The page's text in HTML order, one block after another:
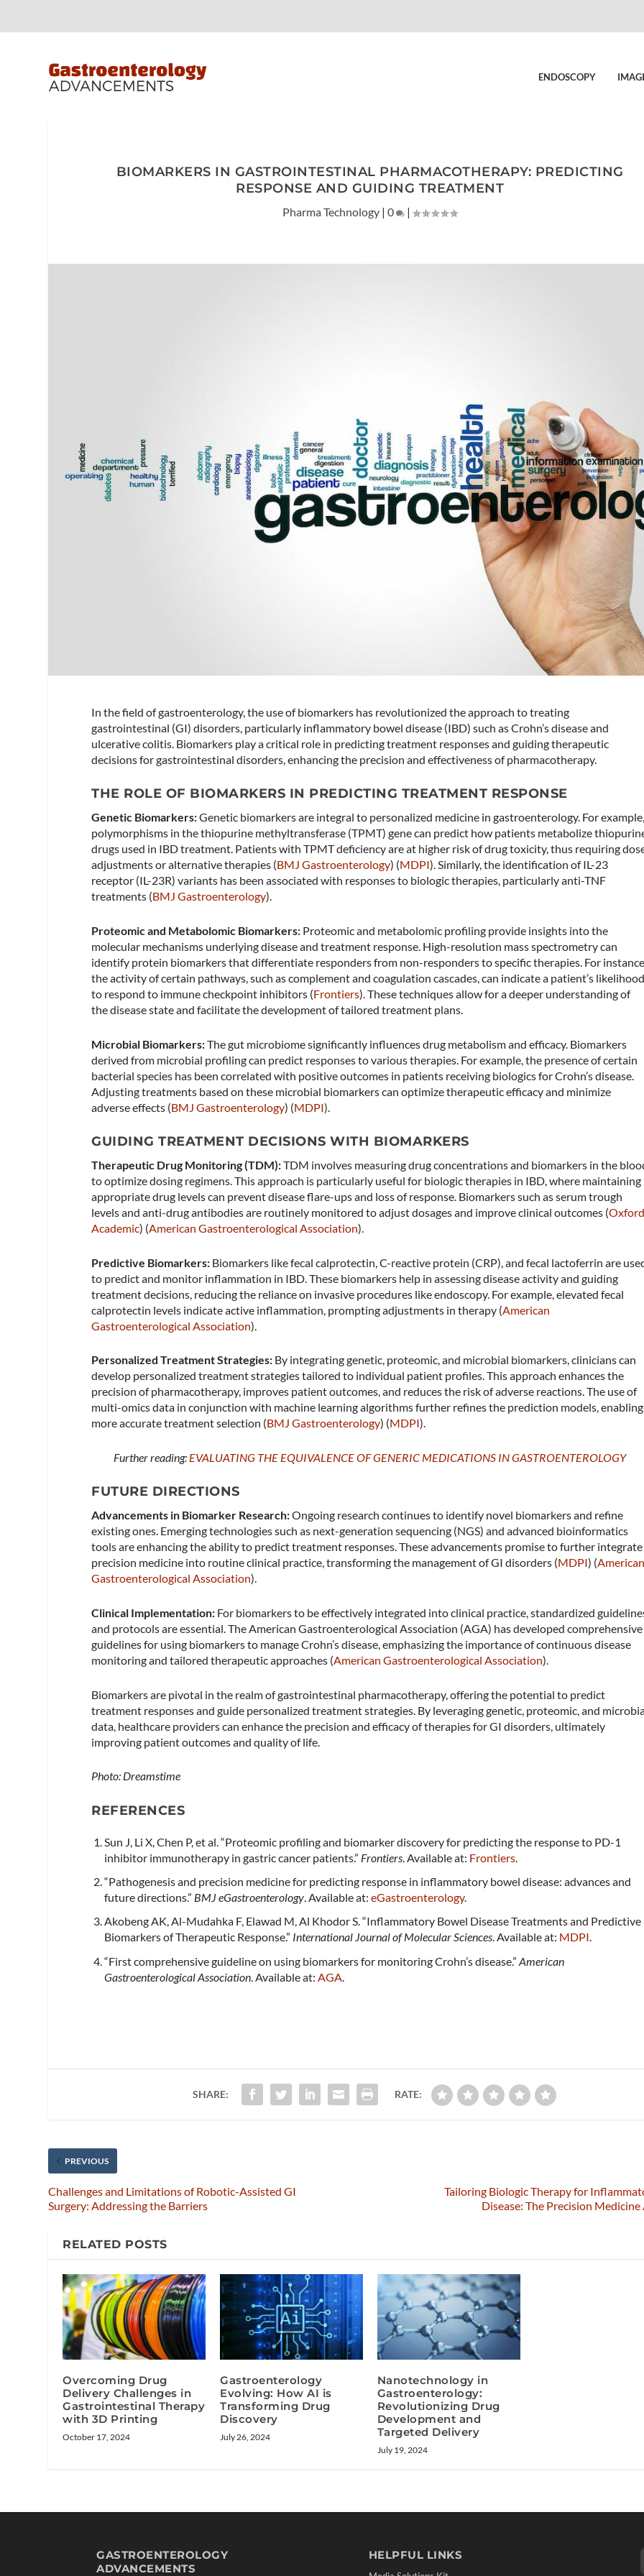
ENDOSCOPY
BIOMARKERS IN GASTROINTESTINAL PHARMACOTHERAPY: PREDICTING
RESPONSE AND GUIDING TREATMENT
Pharma Technology |0 |
In the field of gastroenterology, the use of biomarkers has revolutionized the approach to treating
gastrointestinal (GI) disorders, particularly inflammatory bowel disease (IBD) such as Crohn’s disease and
ulcerative colitis. Biomarkers play a critical role in predicting treatment responses and guiding therapeutic
decisions for gastrointestinal disorders, enhancing the precision and effectiveness of pharmacotherapy.
THE ROLE OF BIOMARKERS IN PREDICTING TREATMENT RESPONSE
Genetic Biomarkers:Genetic biomarkers are integral to personalized medicine in gastroenterology. For
polymorphisms in the thiopurine methyltransferase (TPMT) gene can predict how patients metabolize
drugs used in IBD treatment. Patients with TPMT deficiency are at higher risk of drug toxicity, thus requiring
adjustments or alternative therapies​ (BMJ Gastroenterology)​​ (MDPI)​. Similarly, the identification of IL-23
receptor (IL-23R) variants has been associated with responses to biologic therapies, particularly anti-TNF
treatments​ (BMJ Gastroenterology)​.
Proteomic and Metabolomic Biomarkers: Proteomic and metabolomic profiling provide insights into the
molecular mechanisms underlying disease and treatment response. High-resolution mass spectrometry can
identify protein biomarkers that differentiate responders from non-responders to specific therapies. For
the activity of certain pathways, such as complement and coagulation cascades, can indicate a patient’s
to respond to immune checkpoint inhibitors​ (Frontiers)​. These techniques allow for a deeper understanding of
the disease state and facilitate the development of tailored treatment plans.
Microbial Biomarkers:The gut microbiome significantly influences drug metabolism and efficacy. Biomarkers
derived from microbial profiling can predict responses to various therapies. For example, the presence of certain
bacterial species has been correlated with positive outcomes in patients receiving biologics for Crohn’s disease.
Adjusting treatments based on these microbial biomarkers can optimize therapeutic efficacy and minimize
adverse effects​ (BMJ Gastroenterology)​​ (MDPI)​.
GUIDING TREATMENT DECISIONS WITH BIOMARKERS
Therapeutic Drug Monitoring (TDM):TDM involves measuring drug concentrations and biomarkers in the
to optimize dosing regimens. This approach is particularly useful for biologic therapies in IBD, where maintaining
appropriate drug levels can prevent disease flare-ups and loss of response. Biomarkers such as serum trough
levels and anti-drug antibodies are routinely monitored to adjust dosages and improve clinical outcomes​ (
Academic)​​ (American Gastroenterological Association)​.
Predictive Biomarkers: Biomarkers like fecal calprotectin, C-reactive protein (CRP), and fecal lactoferrin are
to predict and monitor inflammation in IBD. These biomarkers help in assessing disease activity and guiding
treatment decisions, reducing the reliance on invasive procedures like endoscopy. For example, elevated fecal
calprotectin levels indicate active inflammation, prompting adjustments in therapy​ (American
Gastroenterological Association)​.
Personalized Treatment Strategies: By integrating genetic, proteomic, and microbial biomarkers, clinicians can
develop personalized treatment strategies tailored to individual patient profiles. This approach enhances the
precision of pharmacotherapy, improves patient outcomes, and reduces the risk of adverse reactions. The use of
multi-omics data in conjunction with machine learning algorithms further refines the prediction models, enabling
more accurate treatment selection​ (BMJ Gastroenterology)​​ (MDPI)​.
Further reading: EVALUATING THE EQUIVALENCE OF GENERIC MEDICATIONS IN GASTROENTEROLOGY
FUTURE DIRECTIONS
Advancements in Biomarker Research:Ongoing research continues to identify novel biomarkers and refine
existing ones. Emerging technologies such as next-generation sequencing (NGS) and advanced bioinformatics
tools are enhancing the ability to predict treatment responses. These advancements promise to further integrate
precision medicine into routine clinical practice, transforming the management of GI disorders​ (MDPI)​​ (
Gastroenterological Association)​.
Clinical Implementation: For biomarkers to be effectively integrated into clinical practice, standardized
and protocols are essential. The American Gastroenterological Association (AGA) has developed comprehensive
guidelines for using biomarkers to manage Crohn’s disease, emphasizing the importance of continuous disease
monitoring and tailored therapeutic approaches​ (American Gastroenterological Association)​.
Biomarkers are pivotal in the realm of gastrointestinal pharmacotherapy, offering the potential to predict
treatment responses and guide personalized treatment strategies. By leveraging genetic, proteomic, and
data, healthcare providers can enhance the precision and efficacy of therapies for GI disorders, ultimately
improving patient outcomes and quality of life.
Photo: Dreamstime
REFERENCES
Sun J, Li X, Chen P, et al. “Proteomic profiling and biomarker discovery for predicting the response to PD-1
inhibitor immunotherapy in gastric cancer patients.” Frontiers. Available at: Frontiers.
“Pathogenesis and precision medicine for predicting response in inflammatory bowel disease: advances and
future directions.” BMJ eGastroenterology. Available at:eGastroenterology.
Akobeng AK, Al-Mudahka F, Elawad M, Al Khodor S. “Inflammatory Bowel Disease Treatments and Predictive
Biomarkers of Therapeutic Response.” International Journal of Molecular Sciences. Available at: MDPI.
“First comprehensive guideline on using biomarkers for monitoring Crohn’s disease.”American
Gastroenterological Association . Available at: AGA
SHARE: RATE:
PREVIOUS
Challenges and Limitations of Robotic-Assisted GI
Surgery: Addressing the Barriers
Tailoring Biologic Therapy for
Disease: The Precision
RELATED POSTS
Overcoming Drug
Delivery Challenges in
Gastrointestinal Therapy
with 3D Printing
October 17, 2024
Gastroenterology
Evolving: How AI is
Transforming Drug
Discovery
July 26, 2024
Nanotechnology in
Gastroenterology:
Revolutionizing Drug
Development and
Targeted Delivery
July 19, 2024
GASTROENTEROLOGY
ADVANCEMENTS
HELPFUL LINKS